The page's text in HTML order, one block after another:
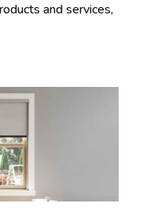
and services,